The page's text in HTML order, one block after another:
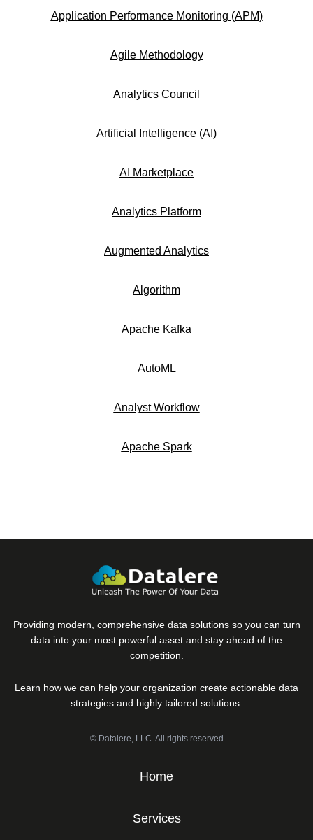
Application Performance Monitoring (APM)
Agile Methodology
Analytics Council
Artificial Intelligence (AI)
AI Marketplace
Analytics Platform
Augmented Analytics
Algorithm
Apache Kafka
AutoML
Analyst Workflow
Apache Spark
Providing modern, comprehensive data solutions so you can turn
data into your most powerful asset and stay ahead of the
competition.
Learn how we can help your organization create actionable data
strategies and highly tailored solutions.
© Datalere, LLC. All rights reserved
Home
Services